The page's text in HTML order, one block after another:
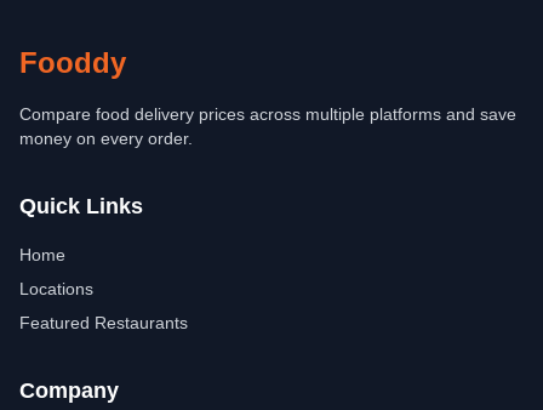
Fooddy
Compare food delivery prices across multiple platforms and save
money on every order.
Quick Links
Home
Locations
Featured Restaurants
Company